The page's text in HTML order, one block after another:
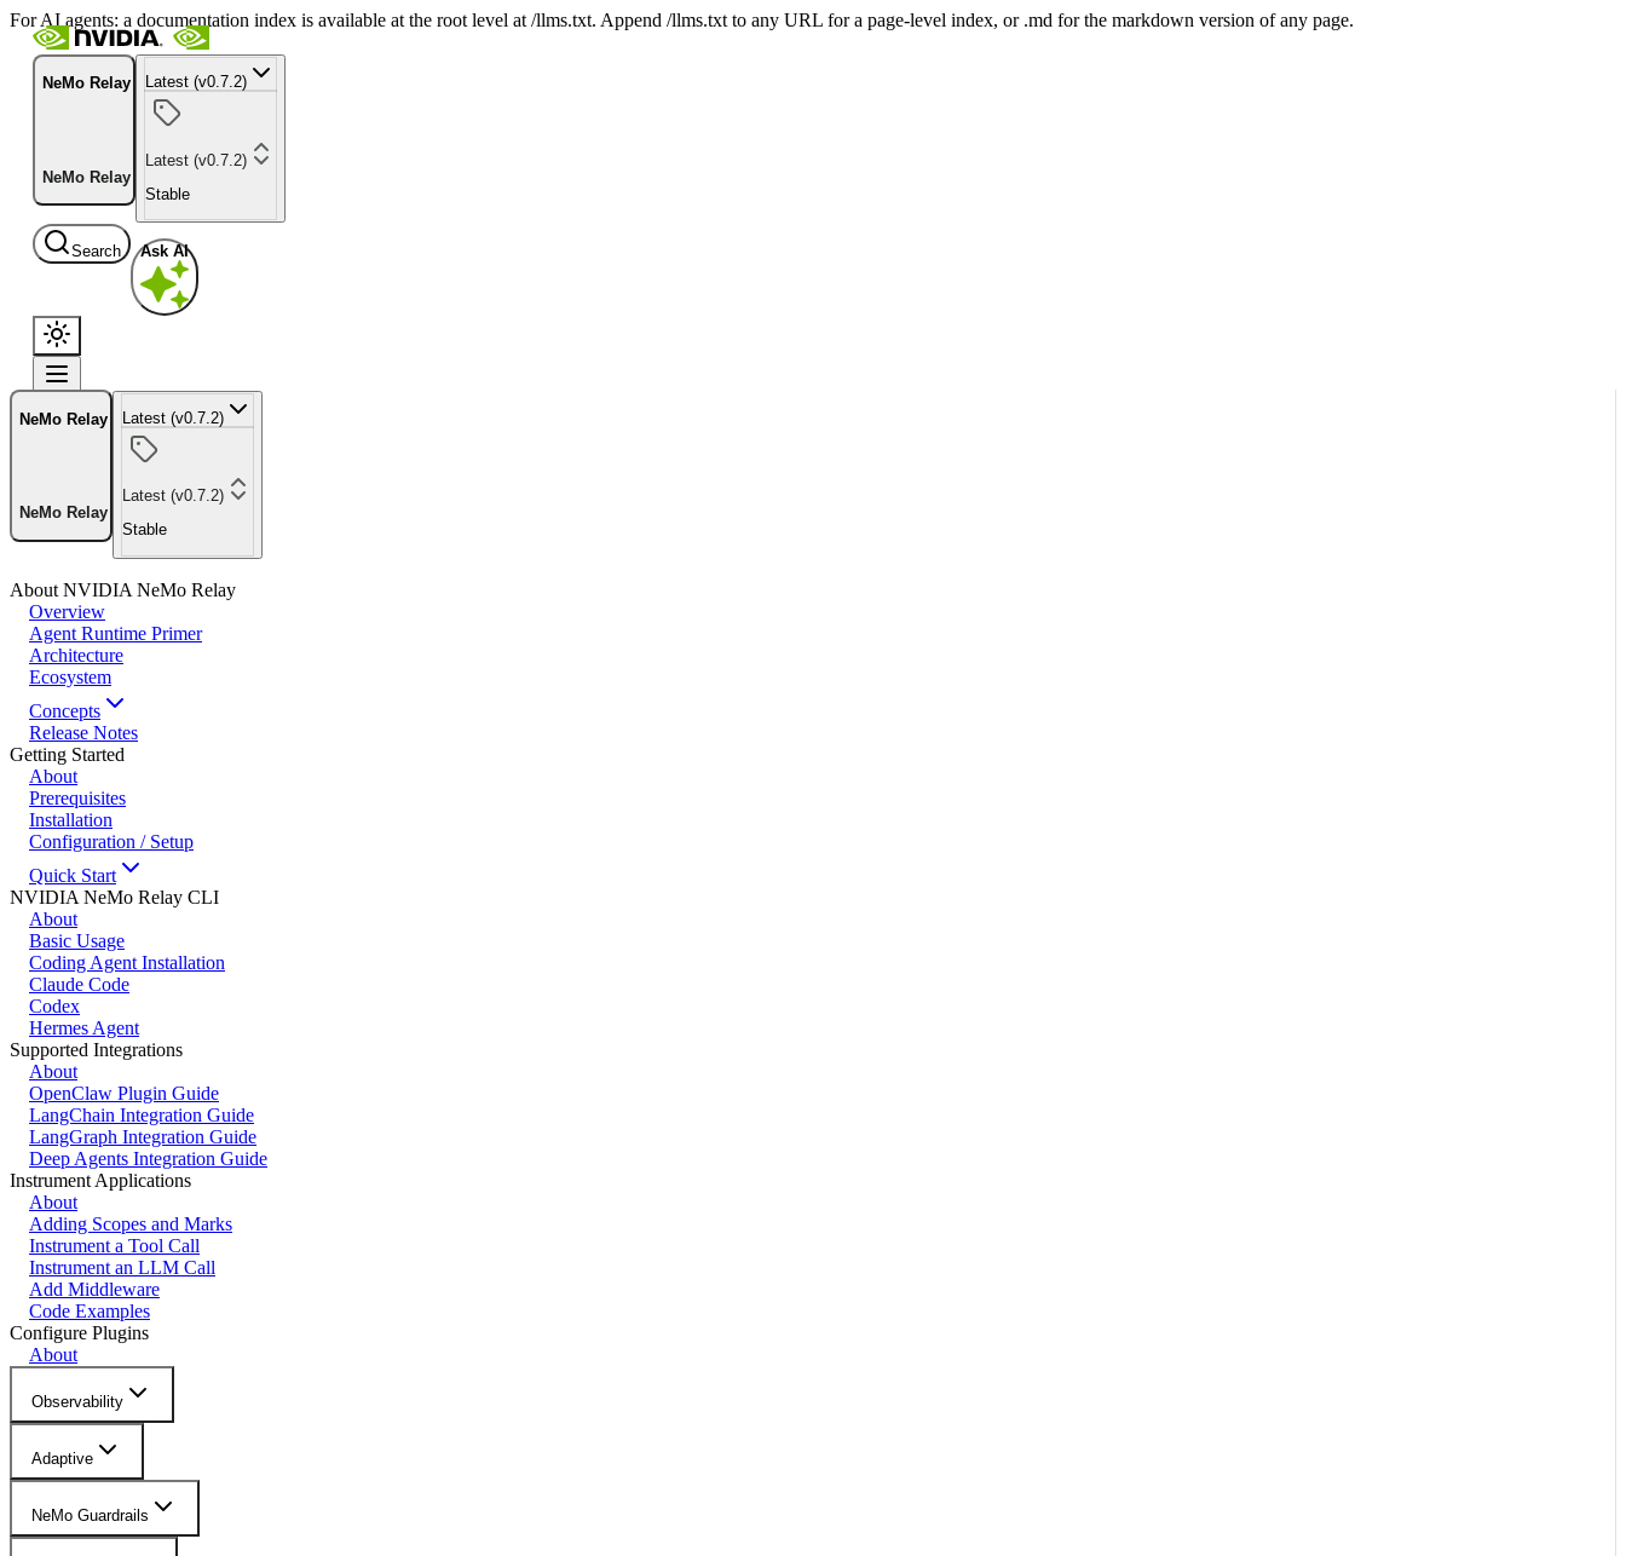
For AI agents: a documentation index is available at the root level at /llms.txt. Append /llms.txt to any URL for a page-level index, or .md for the markdown version of any page.
NeMo Relay
NeMo Relay
Latest (v0.7.2)
Latest (v0.7.2)
Stable
Search Ask AI
NeMo Relay
NeMo Relay
Latest (v0.7.2)
Latest (v0.7.2)
Stable
About NVIDIA NeMo Relay
Overview
Agent Runtime Primer
Architecture
Ecosystem
Concepts
Release Notes
Getting Started
About
Prerequisites
Installation
Configuration / Setup
Quick Start
NVIDIA NeMo Relay CLI
About
Basic Usage
Coding Agent Installation
Claude Code
Codex
Hermes Agent
Supported Integrations
About
OpenClaw Plugin Guide
LangChain Integration Guide
LangGraph Integration Guide
Deep Agents Integration Guide
Instrument Applications
About
Adding Scopes and Marks
Instrument a Tool Call
Instrument an LLM Call
Add Middleware
Code Examples
Configure Plugins
About
Observability
Adaptive
NeMo Guardrails